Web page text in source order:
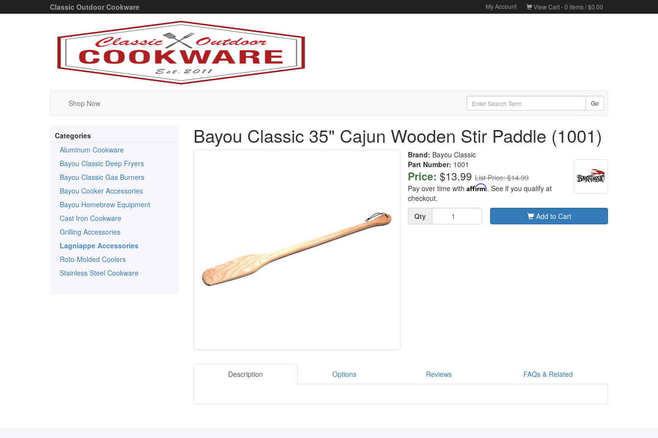
Classic Outdoor Cookware My Account View Cart -0 items /$0.00
Shop Now
Categories
Aluminum Cookware
Bayou Classic Deep Fryers
Bayou Classic Gas Burners
Bayou Cooker Accessories
Bayou Homebrew Equipment
Cast Iron Cookware
Grilling Accessories
Lagniappe Accessories
Roto-Molded Coolers
Stainless Steel Cookware
Bayou Classic 35" Cajun Wooden Stir Paddle (1001)
Brand: Bayou Classic
Part Number: 1001
Price: $13.99List Price: $14.99
Pay over time withAffirm. See if you qualify at
checkout.
Quantity
Qty Add to Cart
Description Options Reviews FAQs & Related